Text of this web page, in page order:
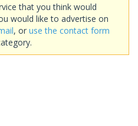
that you think would
would like to advertise on
, or use the contact form